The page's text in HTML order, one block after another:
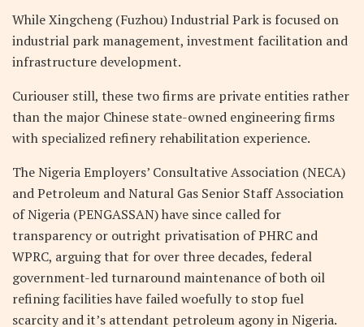
While Xingcheng (Fuzhou) Industrial Park is focused on
industrial park management, investment facilitation and
infrastructure development.
Curiouser still, these two firms are private entities rather
than the major Chinese state-owned engineering firms
with specialized refinery rehabilitation experience.
The Nigeria Employers’ Consultative Association (NECA)
and Petroleum and Natural Gas Senior Staff Association
of Nigeria (PENGASSAN) have since called for
transparency or outright privatisation of PHRC and
WPRC, arguing that for over three decades, federal
government-led turnaround maintenance of both oil
refining facilities have failed woefully to stop fuel
scarcity and it’s attendant petroleum agony in Nigeria.